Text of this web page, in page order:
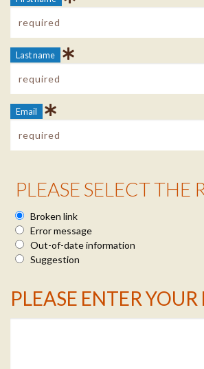
Last name
Email
Reason Info
PLEASE SELECT THE
Broken link
Error message
Out-of-date information
Suggestion
Message Info
PLEASE ENTER YOUR